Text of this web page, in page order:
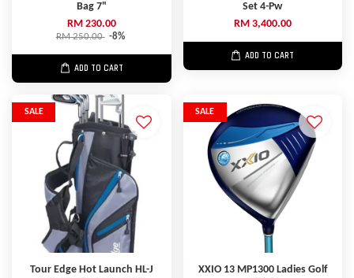
Bag 7"
RM 230.00
RM 250.00 -8%
ADD TO CART
Set 4-Pw
RM 3,400.00
ADD TO CART
SALE
Tour Edge Hot Launch HL-J
SALE
XXIO 13 MP1300 Ladies Golf